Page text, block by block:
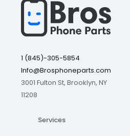
1 (845)-305-5854
Info@Brosphoneparts.com
3001 Fulton St, Brooklyn, NY
11208
Services